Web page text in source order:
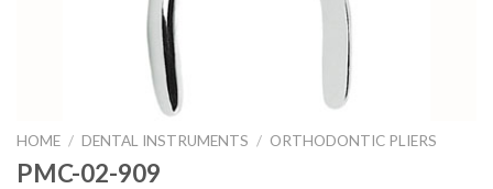
HOME / DENTAL INSTRUMENTS / ORTHODONTIC PLIERS
PMC-02-909